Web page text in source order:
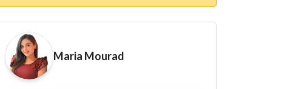
Maria Mourad